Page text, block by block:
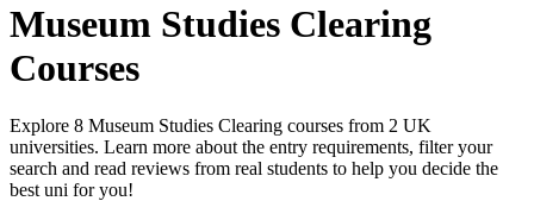
Museum Studies Clearing
Courses
Explore 8 Museum Studies Clearing courses from 2 UK
universities. Learn more about the entry requirements, filter your
search and read reviews from real students to help you decide the
best uni for you!